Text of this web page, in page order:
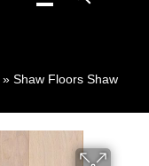
» Shaw Floors Shaw